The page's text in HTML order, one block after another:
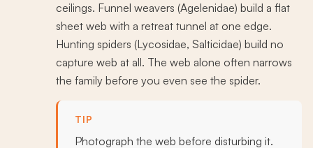
ceilings. Funnel weavers (Agelenidae) build a flat
sheet web with a retreat tunnel at one edge.
Hunting spiders (Lycosidae, Salticidae) build no
capture web at all. The web alone often narrows
the family before you even see the spider.
TIP
Photograph the web before disturbing it.